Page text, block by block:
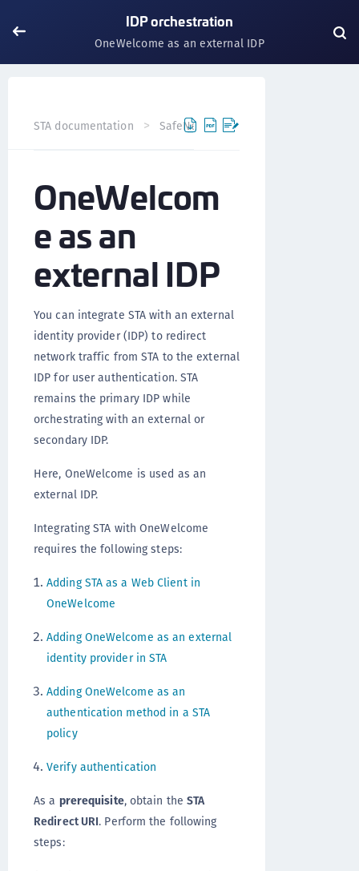
IDP orchestration
OneWelcome as an external IDP
STA documentation SafeNet Trusted Access
OneWelcom
e as an
external IDP
You can integrate STA with an external
identity provider (IDP) to redirect
network traffic from STA to the external
IDP for user authentication. STA
remains the primary IDP while
orchestrating with an external or
secondary IDP.
Here, OneWelcome is used as an
external IDP.
Integrating STA with OneWelcome
requires the following steps:
Adding STA as a Web Client in
OneWelcome
Adding OneWelcome as an external
identity provider in STA
Adding OneWelcome as an
authentication method in a STA
policy
Verify authentication
As a prerequisite, obtain theSTA
Redirect URI. Perform the following
steps: